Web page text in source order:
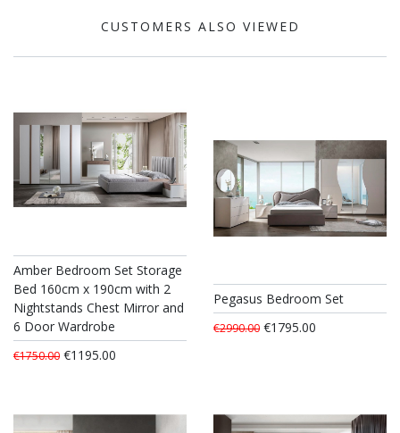
CUSTOMERS ALSO VIEWED
Amber Bedroom Set Storage
Bed 160cm x 190cm with 2
Nightstands Chest Mirror and
6 Door Wardrobe
€1750.00 €1195.00
Pegasus Bedroom Set
€2990.00 €1795.00